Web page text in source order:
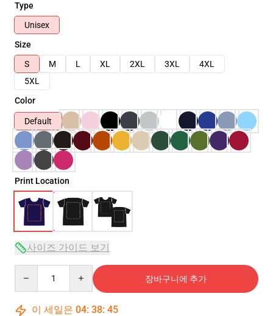
Type
Unisex
Size
S
M L XL 2XL 3XL
4XL
5XL
Color
Default
Print Location
사이즈 가이드 보기
장바구니에 추가
이 세일은 04: 38: 45